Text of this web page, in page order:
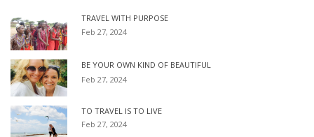
TRAVEL WITH PURPOSE
Feb 27, 2024
BE YOUR OWN KIND OF BEAUTIFUL
Feb 27, 2024
TO TRAVEL IS TO LIVE
Feb 27, 2024